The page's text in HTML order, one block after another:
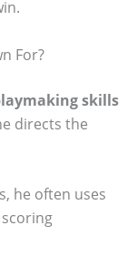
For?
skills
directs the
he often uses